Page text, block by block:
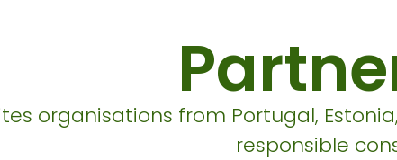
organisations from Portugal,
responsible